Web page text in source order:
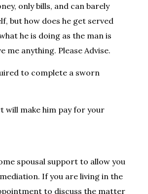
only bills, and can barely
but how does he get served
he is doing as the man is
anything. Please Advise.
to complete a sworn
make him pay for your
spousal support to allow you
If you are living in the
to discuss the matter